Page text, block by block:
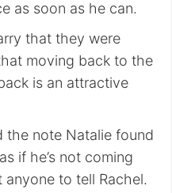
as soon as he can.
that they were
moving back to the
is an attractive
the note Natalie found
if he’s not coming
anyone to tell Rachel.